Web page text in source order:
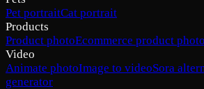
Pet portraitCat portrait
Products
Product photoEcommerce product photo
Video
Animate photoImage to videoSora
generator